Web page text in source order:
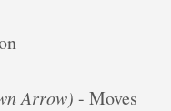
Arrow) - Moves